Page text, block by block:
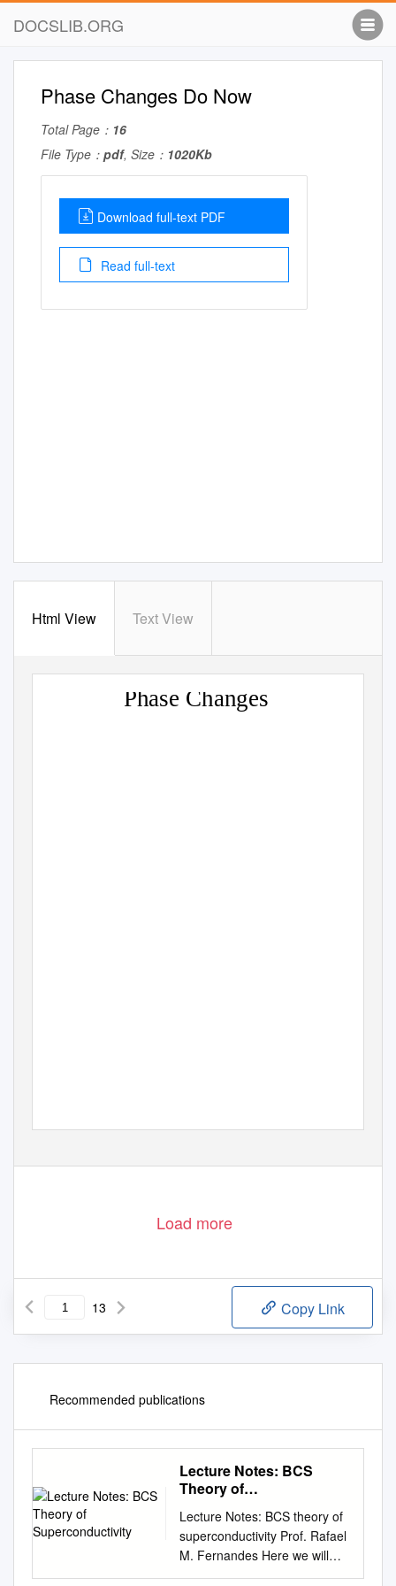
DOCSLIB.ORG
Phase Changes Do Now
Total Page： 16
File Type： pdf, Size： 1020Kb
Download full-text PDF
Read full-text
Html View Text View
Phase Changes
Load more
13 Copy Link
Recommended publications
Lecture Notes: BCS
Theory of
Lecture Notes: BCS theory of
superconductivity Prof. Rafael
M. Fernandes Here we will
discuss a new ground state of